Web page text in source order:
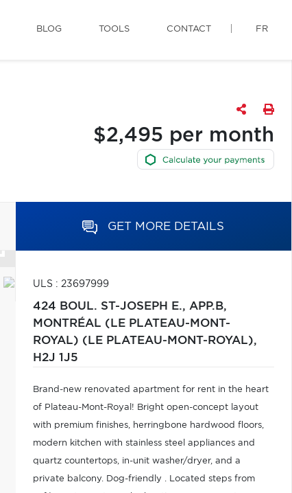
BLOG TOOLS CONTACT FR
$2,495 per month
GET MORE DETAILS
ULS : 23697999
424 BOUL. ST-JOSEPH E., APP.B,
MONTRÉAL (LE PLATEAU-MONT-
ROYAL) (LE PLATEAU-MONT-ROYAL),
H2J 1J5
Brand-new renovated apartment for rent in the heart
of Plateau-Mont-Royal! Bright open-concept layout
with premium finishes, herringbone hardwood floors,
modern kitchen with stainless steel appliances and
quartz countertops, in-unit washer/dryer, and a
private balcony. Dog-friendly . Located steps from